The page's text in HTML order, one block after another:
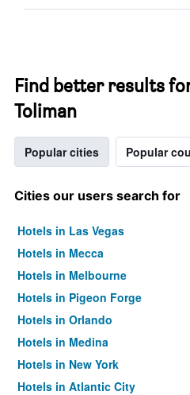
Find better results
Toliman
Popular cities Popular
Cities our users search for
Hotels in Las Vegas
Hotels in Mecca
Hotels in Melbourne
Hotels in Pigeon Forge
Hotels in Orlando
Hotels in Medina
Hotels in New York
Hotels in Atlantic City